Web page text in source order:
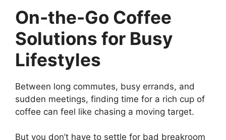
On-the-Go Coffee
Solutions for Busy
Lifestyles
Between long commutes, busy errands, and
sudden meetings, finding time for a rich cup of
coffee can feel like chasing a moving target.
But you don’t have to settle for bad breakroom